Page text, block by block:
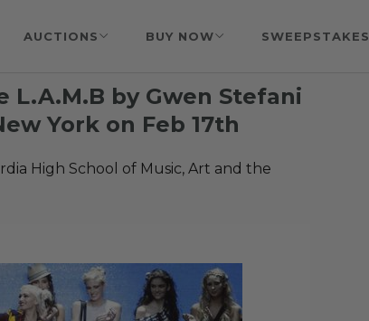
AUCTIONS BUY NOW SWEEPSTAKES
L.A.M.B by Gwen Stefani
York on Feb 17th
High School of Music, Art and the